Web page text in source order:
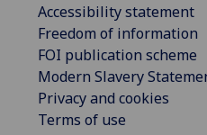
Accessibility statement
Freedom of information
FOI publication scheme
Modern Slavery
Privacy and cookies
Terms of use